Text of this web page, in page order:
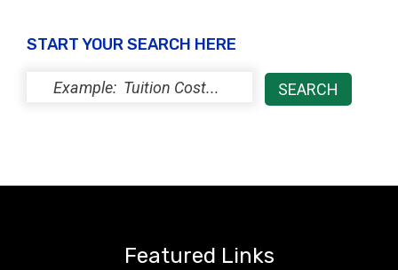
START YOUR SEARCH HERE
Featured Links